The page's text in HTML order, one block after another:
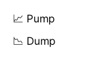
📈 Pump
📉 Dump